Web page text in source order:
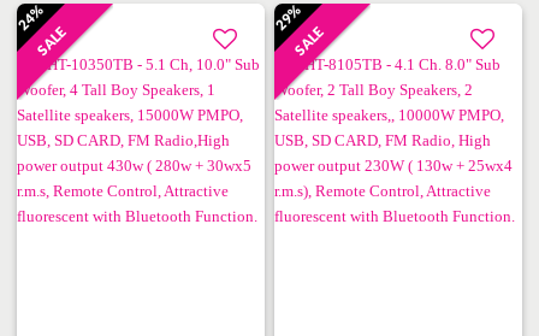
24%
SALE
Add to
wishlist
29%
SALE
Add to
wishlist